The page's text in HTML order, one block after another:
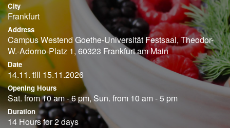
City
Frankfurt
Address
Campus Westend Goethe-Universität Festsaal, Theodor-
W.-Adorno-Platz 1, 60323 Frankfurt am Main
Date
14.11. till 15.11.2026
Opening Hours
Sat. from 10 am - 6 pm, Sun. from 10 am - 5 pm
Duration
14 Hours for 2 days